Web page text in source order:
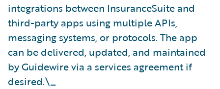
integrations between InsuranceSuite and
third-party apps using multiple APIs,
messaging systems, or protocols. The app
can be delivered, updated, and maintained
by Guidewire via a services agreement if
desired.\_